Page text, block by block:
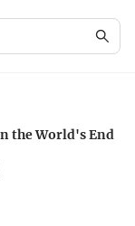
the World's End